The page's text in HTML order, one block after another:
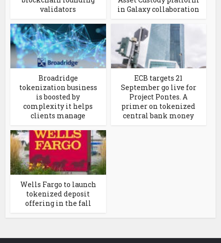
validators
in Galaxy collaboration
Broadridge
tokenization business
is boosted by
complexity it helps
clients manage
ECB targets 21
September go live for
Project Pontes. A
primer on tokenized
central bank money
Wells Fargo to launch
tokenized deposit
offering in the fall